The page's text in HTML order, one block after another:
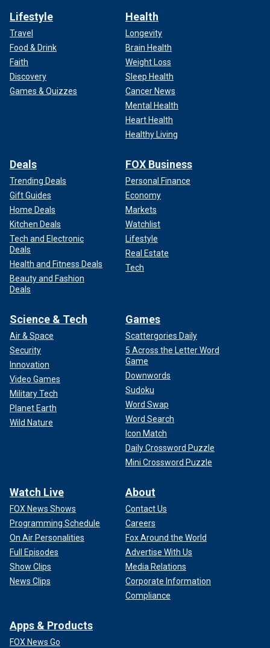
Lifestyle
Travel
Food & Drink
Faith
Discovery
Games & Quizzes
Health
Longevity
Brain Health
Weight Loss
Sleep Health
Cancer News
Mental Health
Heart Health
Healthy Living
Deals
Trending Deals
Gift Guides
Home Deals
Kitchen Deals
Tech and Electronic
Deals
Health and Fitness Deals
Beauty and Fashion
Deals
FOX Business
Personal Finance
Economy
Markets
Watchlist
Lifestyle
Real Estate
Tech
Science & Tech
Air & Space
Security
Innovation
Video Games
Military Tech
Planet Earth
Wild Nature
Games
Scattergories Daily
5 Across the Letter Word
Game
Downwords
Sudoku
Word Swap
Word Search
Icon Match
Daily Crossword Puzzle
Mini Crossword Puzzle
Watch Live
FOX News Shows
Programming Schedule
On Air Personalities
Full Episodes
Show Clips
News Clips
About
Contact Us
Careers
Fox Around the World
Advertise With Us
Media Relations
Corporate Information
Compliance
Apps & Products
FOX News Go